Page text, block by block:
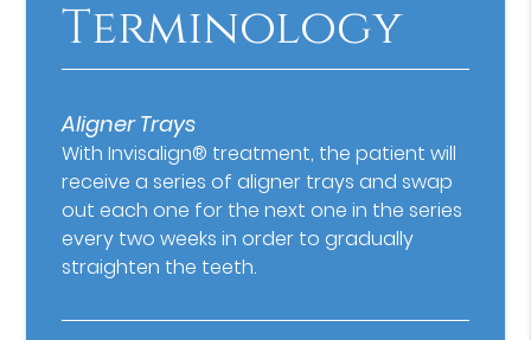
Terminology
Aligner Trays
With Invisalign® treatment, the patient will
receive a series of aligner trays and swap
out each one for the next one in the series
every two weeks in order to gradually
straighten the teeth.